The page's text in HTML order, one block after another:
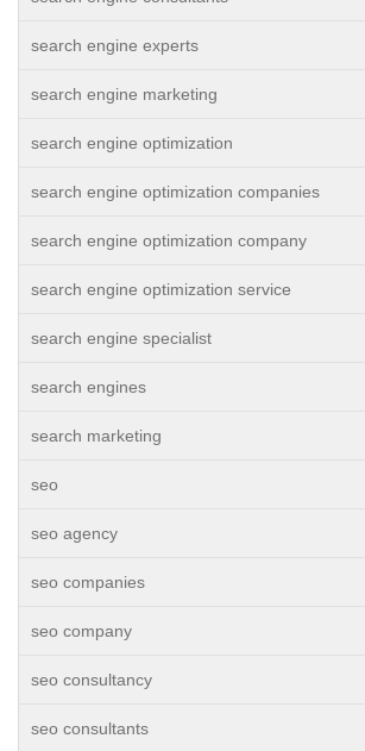
search engine experts
search engine marketing
search engine optimization
search engine optimization companies
search engine optimization company
search engine optimization service
search engine specialist
search engines
search marketing
seo
seo agency
seo companies
seo company
seo consultancy
seo consultants